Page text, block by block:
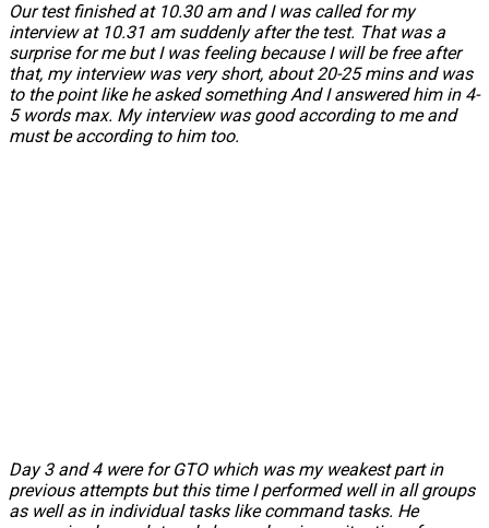
Our test finished at 10.30 am and I was called for my
interview at 10.31 am suddenly after the test. That was a
surprise for me but I was feeling because I will be free after
that, my interview was very short, about 20-25 mins and was
to the point like he asked something And I answered him in 4-
5 words max. My interview was good according to me and
must be according to him too.
Day 3 and 4 were for GTO which was my weakest part in
previous attempts but this time I performed well in all groups
as well as in individual tasks like command tasks. He